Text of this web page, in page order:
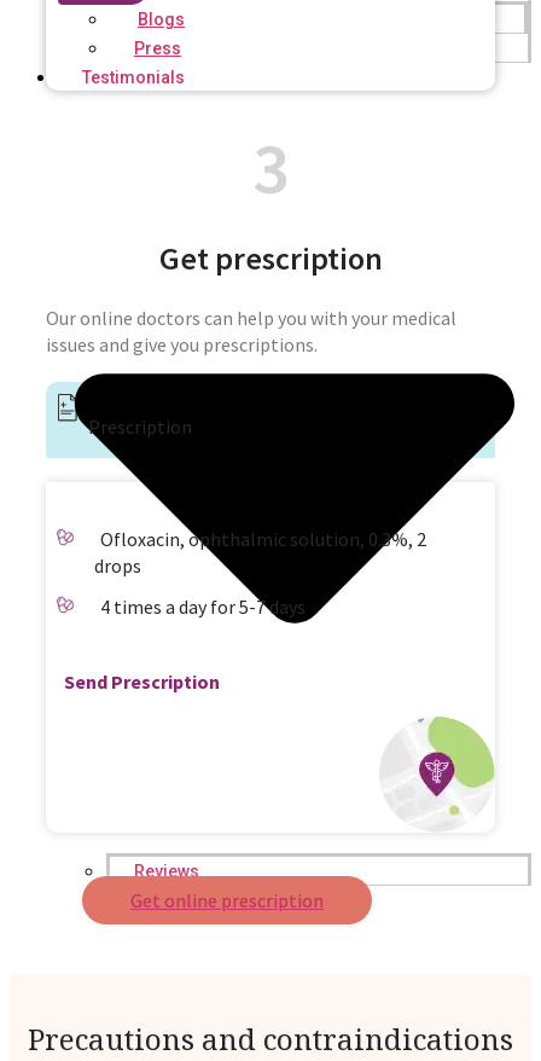
Blogs
Press
Testimonials
Reviews
Case Studies
3
Get prescription
Our online doctors can help you with your medical
issues and give you prescriptions.
Prescription
Ofloxacin, ophthalmic solution, 0.3%, 2
drops
4 times a day for 5-7 days
Send Prescription
Get online prescription
Precautions and contraindications